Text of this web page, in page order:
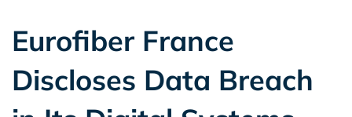
Eurofiber France
Discloses Data Breach